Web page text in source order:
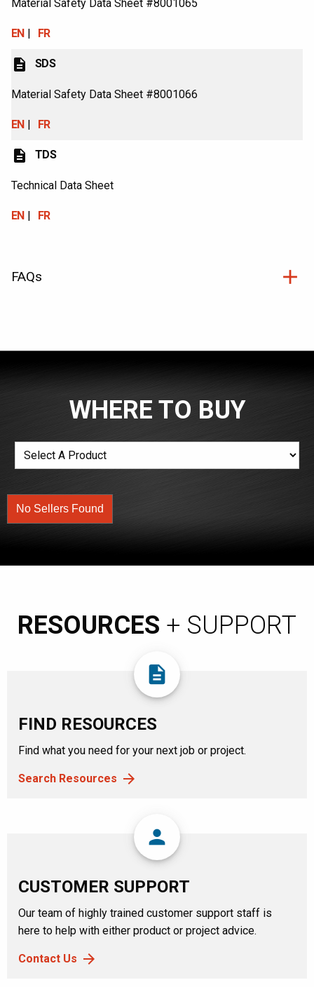
Material Safety Data Sheet #8001065
EN FR
description SDS
Material Safety Data Sheet #8001066
EN FR
description TDS
Technical Data Sheet
EN FR
FAQs
WHERE TO BUY
No Sellers Found
RESOURCES + SUPPORT
description
FIND RESOURCES
Find what you need for your next job or project.
Search Resources
person
CUSTOMER SUPPORT
Our team of highly trained customer support staff is
here to help with either product or project advice.
Contact Us